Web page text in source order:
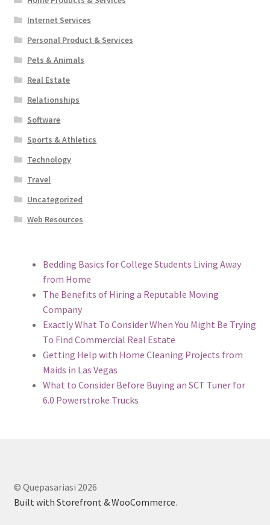
Internet Services
Personal Product & Services
Pets & Animals
Real Estate
Relationships
Software
Sports & Athletics
Technology
Travel
Uncategorized
Web Resources
Bedding Basics for College Students Living Away
from Home
The Benefits of Hiring a Reputable Moving
Company
Exactly What To Consider When You Might Be Trying
To Find Commercial Real Estate
Getting Help with Home Cleaning Projects from
Maids in Las Vegas
What to Consider Before Buying an SCT Tuner for
6.0 Powerstroke Trucks
© Quepasariasi 2026
Built with Storefront & WooCommerce.